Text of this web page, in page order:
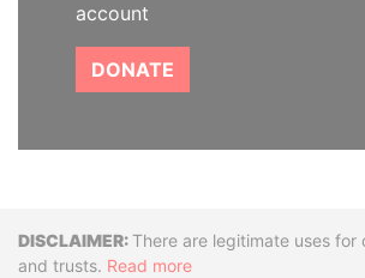
account
DONATE
DisclaimerThere are legitimate uses for
and trusts. Read more